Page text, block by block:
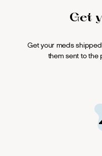
Get
Get your meds
them sent to the